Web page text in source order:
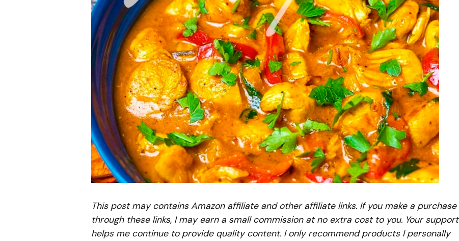
This post may contains Amazon affiliate and other affiliate links. If you make a purchase
through these links, I may earn a small commission at no extra cost to you. Your support
helps me continue to provide quality content. I only recommend products I personally